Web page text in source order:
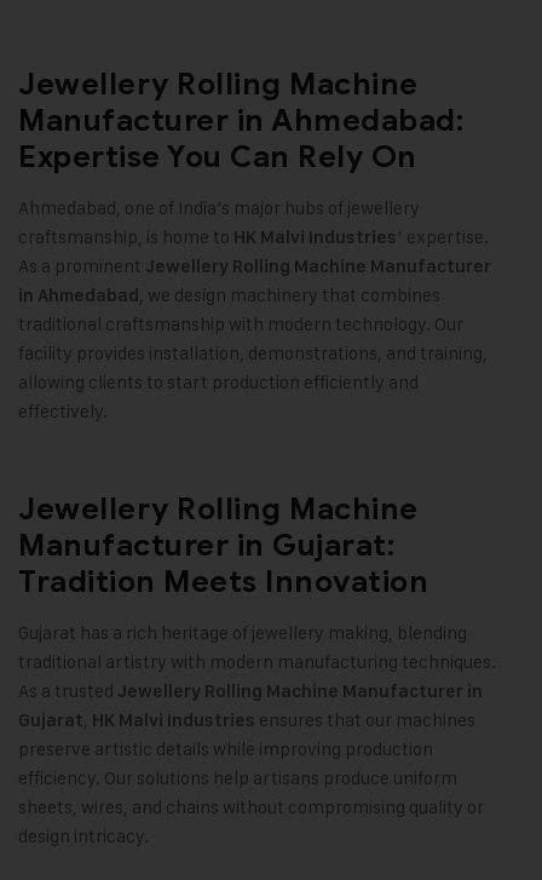
Jewellery Rolling Machine
Manufacturer in Ahmedabad:
Expertise You Can Rely On
Ahmedabad, one of India’s major hubs of jewellery
craftsmanship, is home to HK Malvi Industries ’ expertise.
As a prominent Jewellery Rolling Machine Manufacturer
in Ahmedabad , we design machinery that combines
traditional craftsmanship with modern technology. Our
facility provides installation, demonstrations, and training,
allowing clients to start production efficiently and
effectively.
Jewellery Rolling Machine
Manufacturer in Gujarat:
Tradition Meets Innovation
Gujarat has a rich heritage of jewellery making, blending
traditional artistry with modern manufacturing techniques.
As a trusted Jewellery Rolling Machine Manufacturer in
Gujarat, HK Malvi Industries ensures that our machines
preserve artistic details while improving production
efficiency. Our solutions help artisans produce uniform
sheets, wires, and chains without compromising quality or
design intricacy.